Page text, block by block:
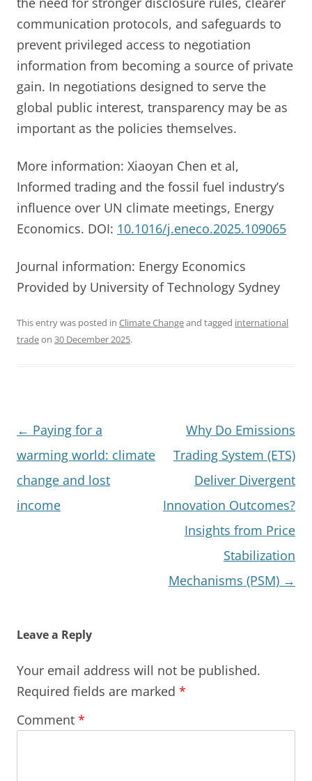
communication protocols, and safeguards to
prevent privileged access to negotiation
information from becoming a source of private
gain. In negotiations designed to serve the
global public interest, transparency may be as
important as the policies themselves.
More information: Xiaoyan Chen et al,
Informed trading and the fossil fuel industry’s
influence over UN climate meetings, Energy
Economics. DOI: 10.1016/j.eneco.2025.109065
Journal information: Energy Economics
Provided by University of Technology Sydney
This entry was posted in Climate Changeand tagged international
tradeon 30 December 2025.
Post
navigation
← Paying for a
warming world: climate
change and lost
income
Why Do Emissions
Trading System (ETS)
Deliver Divergent
Innovation Outcomes?
Insights from Price
Stabilization
Mechanisms (PSM) →
Leave a Reply
Your email address will not be published.
Required fields are marked *
Comment *